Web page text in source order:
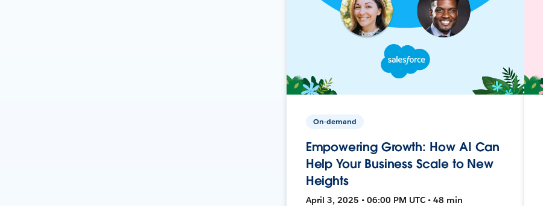
On-demand
Empowering Growth: How AI Can
Help Your Business Scale to New
Heights
April 3, 2025 • 06:00 PM UTC • 48 min